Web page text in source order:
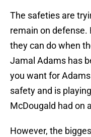
The safeties are
remain on defense.
they can do when
Jamal Adams has
you want for
safety and is
McDougald had on
However, the